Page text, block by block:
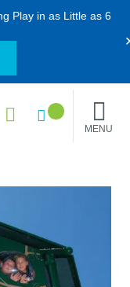
Play in as Little as 6
MENU